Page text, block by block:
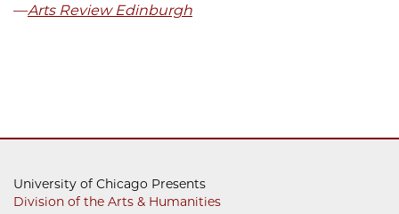
—Arts Review Edinburgh
University of Chicago Presents
Division of the Arts & Humanities